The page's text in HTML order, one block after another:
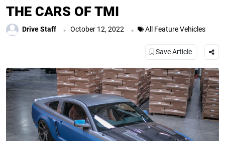
THE CARS OF TMI
Drive Staff . October 12, 2022 . All Feature Vehicles
Save Article